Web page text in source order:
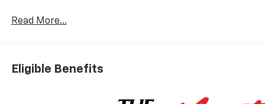
Read More...
Eligible Benefits